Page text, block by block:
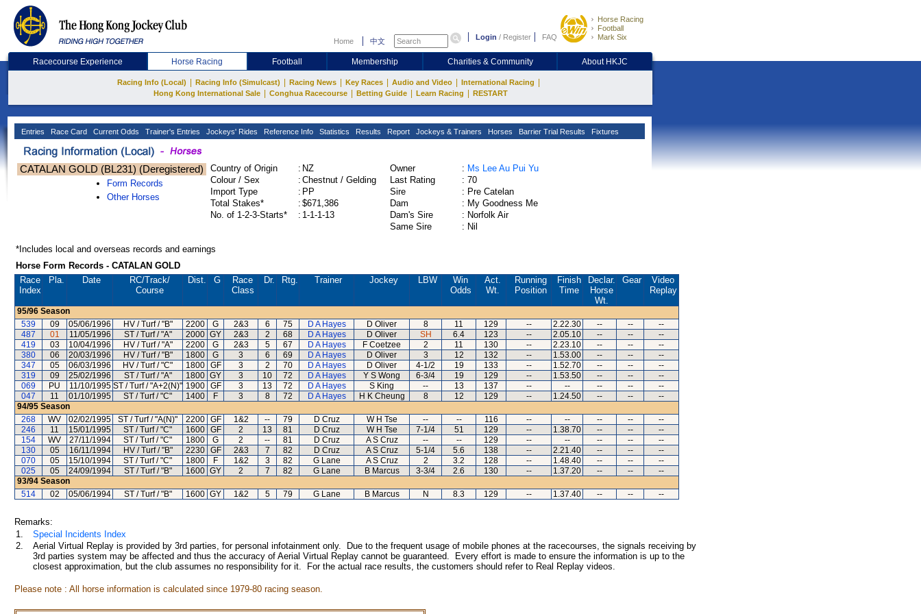
Home 中文 Login / Register FAQ
Horse Racing
Football
Mark Six
Racecourse Experience Horse Racing Football Membership Charities & Community About HKJC
Racing Info (Local) Racing Info (Simulcast) Racing News Key Races Audio and Video International Racing
Hong Kong International Sale Conghua Racecourse Betting Guide Learn Racing RESTART
Entries Race Card Current Odds Trainer's Entries Jockeys' Rides Reference Info Statistics Results Report Jockeys & Trainers Horses Barrier Trial Results Fixtures
CATALAN GOLD (BL231) (Deregistered)
Form Records
Other Horses
Country of Origin : NZ
Colour / Sex
: Chestnut / Gelding
Import Type
: PP
Total Stakes*
: $671,386
No. of 1-2-3-Starts*
: 1-1-1-13
Owner : Ms Lee Au Pui Yu
Last Rating
: 70
Sire
: Pre Catelan
Dam
: My Goodness Me
Dam's Sire
: Norfolk Air
Same Sire
: Nil
*Includes local and overseas records and earnings
Horse Form Records - CATALAN GOLD
Race
Index
Pla. Date RC/Track/
Course
Dist. G
Race
Class
Dr. Rtg. Trainer Jockey LBW
Win
Odds
Act.
Wt.
Running
Position
Finish
Time
Declar.
Horse
Wt.
Gear
Video
Replay
95/96 Season
539
09 05/06/1996 HV / Turf / "B" 2200 G 2&3 6 75 D A Hayes D Oliver 8 11 129 -- 2.22.30 -- --
--
487
01 11/05/1996 ST / Turf / "A" 2000 GY 2&3 2 68 D A Hayes D Oliver SH 6.4 123 -- 2.05.10 -- --
--
419
03 10/04/1996 HV / Turf / "A" 2200 G 2&3 5 67 D A Hayes F Coetzee 2 11 130 -- 2.23.10 -- --
--
380
06 20/03/1996 HV / Turf / "B" 1800 G 3 6 69 D A Hayes D Oliver 3 12 132 -- 1.53.00 -- --
--
347
05 06/03/1996 HV / Turf / "C" 1800 GF 3 2 70 D A Hayes D Oliver 4-1/2 19 133 -- 1.52.70 -- --
--
319
09 25/02/1996 ST / Turf / "A" 1800 GY 3 10 72 D A Hayes Y S Wong 6-3/4 19 129 -- 1.53.50 -- --
--
069
PU 11/10/1995 ST / Turf / "A+2(N)" 1900 GF 3 13 72 D A Hayes S King -- 13 137 -- -- -- --
--
047
11 01/10/1995 ST / Turf / "C" 1400 F 3 8 72 D A Hayes H K Cheung 8 12 129 -- 1.24.50 -- --
--
94/95 Season
268
WV 02/02/1995 ST / Turf / "A(N)" 2200 GF 1&2 -- 79 D Cruz W H Tse -- -- 116 -- -- -- --
--
246
11 15/01/1995 ST / Turf / "C" 1600 GF 2 13 81 D Cruz W H Tse 7-1/4 51 129 -- 1.38.70 -- --
--
154
WV 27/11/1994 ST / Turf / "C" 1800 G 2 -- 81 D Cruz A S Cruz -- -- 129 -- -- -- --
--
130
05 16/11/1994 HV / Turf / "B" 2230 GF 2&3 7 82 D Cruz A S Cruz 5-1/4 5.6 138 -- 2.21.40 -- --
--
070
05 15/10/1994 ST / Turf / "C" 1800 F 1&2 3 82 G Lane A S Cruz 2 3.2 128 -- 1.48.40 -- --
--
025
05 24/09/1994 ST / Turf / "B" 1600 GY 2 7 82 G Lane B Marcus 3-3/4 2.6 130 -- 1.37.20 -- --
--
93/94 Season
514
02 05/06/1994 ST / Turf / "B" 1600 GY 1&2 5 79 G Lane B Marcus N 8.3 129 -- 1.37.40 -- -- --
Remarks:
1.
Special Incidents Index
2.
Aerial Virtual Replay is provided by 3rd parties, for personal infotainment only. Due to the frequent usage of mobile phones at the racecourses, the signals receiving by
3rd parties system may be affected and thus the accuracy of Aerial Virtual Replay cannot be guaranteed. Every effort is made to ensure the information is up to the
closest approximation, but the club assumes no responsibility for it. For the actual race results, the customers should refer to Real Replay videos.
Please note : All horse information is calculated since 1979-80 racing season.